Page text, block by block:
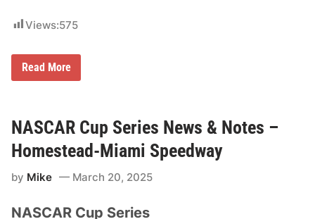
r
e
N
A
R
C
u
p
e
e
Views:575
N
R
P
a
i
t
h
Read More
NASCAR Cup Series News & Notes –
Homestead-Miami Speedway
by Mike March 20, 2025
NASCAR Cup Series